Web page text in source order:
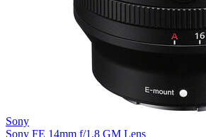
Sony
Sony FE 14mm f/1.8 GM Lens